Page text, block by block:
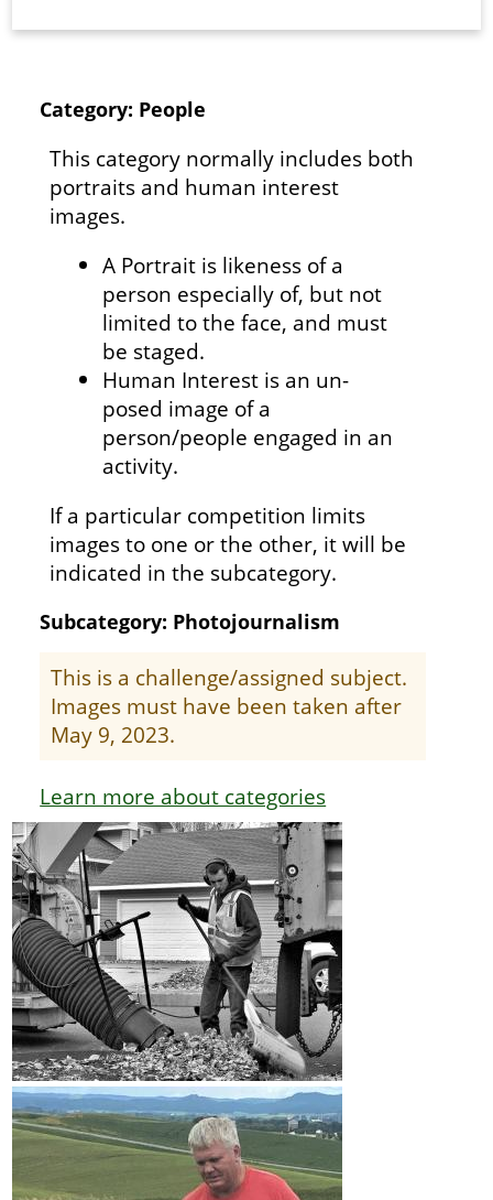
Category: People
This category normally includes both
portraits and human interest
images.
A Portrait is likeness of a
person especially of, but not
limited to the face, and must
be staged.
Human Interest is an un-
posed image of a
person/people engaged in an
activity.
If a particular competition limits
images to one or the other, it will be
indicated in the subcategory.
Subcategory: Photojournalism
This is a challenge/assigned subject.
Images must have been taken after
May 9, 2023.
Learn more about categories